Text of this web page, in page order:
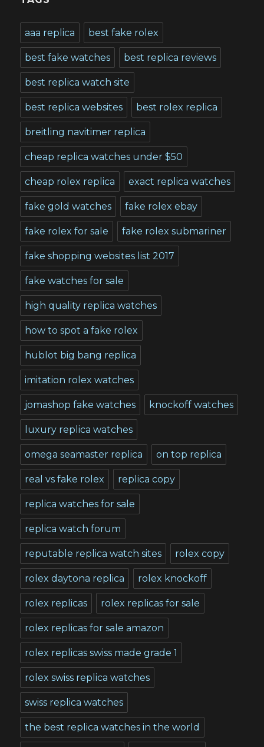
aaa replica best fake rolex
best fake watches best replica reviews
best replica watch site
best replica websites best rolex replica
breitling navitimer replica
cheap replica watches under $50
cheap rolex replica exact replica watches
fake gold watches fake rolex ebay
fake rolex for sale fake rolex submariner
fake shopping websites list 2017
fake watches for sale
high quality replica watches
how to spot a fake rolex
hublot big bang replica
imitation rolex watches
jomashop fake watches knockoff watches
luxury replica watches
omega seamaster replica on top replica
real vs fake rolex replica copy
replica watches for sale
replica watch forum
reputable replica watch sites rolex copy
rolex daytona replica rolex knockoff
rolex replicas rolex replicas for sale
rolex replicas for sale amazon
rolex replicas swiss made grade 1
rolex swiss replica watches
swiss replica watches
the best replica watches in the world